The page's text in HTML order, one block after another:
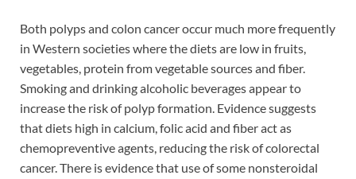
Both polyps and colon cancer occur much more frequently
in Western societies where the diets are low in fruits,
vegetables, protein from vegetable sources and fiber.
Smoking and drinking alcoholic beverages appear to
increase the risk of polyp formation. Evidence suggests
that diets high in calcium, folic acid and fiber act as
chemopreventive agents, reducing the risk of colorectal
cancer. There is evidence that use of some nonsteroidal